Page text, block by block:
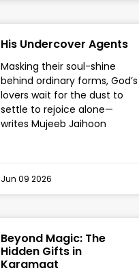
His Undercover Agents
Masking their soul-shine
behind ordinary forms, God’s
lovers wait for the dust to
settle to rejoice alone—
writes Mujeeb Jaihoon
Jun 09 2026
Beyond Magic: The
Hidden Gifts in
Karamaat